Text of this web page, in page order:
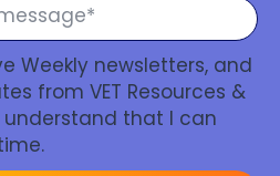
Weekly newsletters, and
from VET Resources &
understand that I can